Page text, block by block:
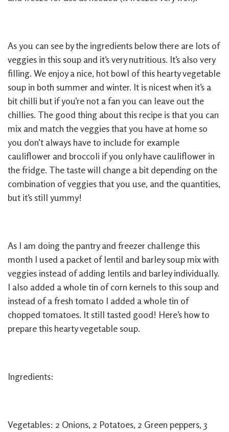
As you can see by the ingredients below there are lots of
veggies in this soup and it’s very nutritious. It’s also very
filling. We enjoy a nice, hot bowl of this hearty vegetable
soup in both summer and winter. It is nicest when it’s a
bit chilli but if you’re not a fan you can leave out the
chillies. The good thing about this recipe is that you can
mix and match the veggies that you have at home so
you don’t always have to include for example
cauliflower and broccoli if you only have cauliflower in
the fridge. The taste will change a bit depending on the
combination of veggies that you use, and the quantities,
but it’s still yummy!
As I am doing the pantry and freezer challenge this
month I used a packet of lentil and barley soup mix with
veggies instead of adding lentils and barley individually.
I also added a whole tin of corn kernels to this soup and
instead of a fresh tomato I added a whole tin of
chopped tomatoes. It still tasted good! Here’s how to
prepare this hearty vegetable soup.
Ingredients:
Vegetables: 2 Onions, 2 Potatoes, 2 Green peppers, 3